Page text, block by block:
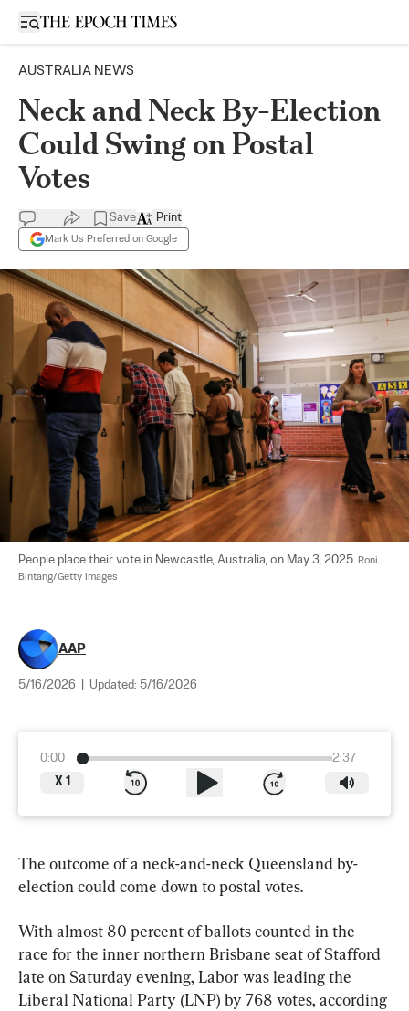
Open sidebar
AUSTRALIA NEWS
Neck and Neck By-Election
Could Swing on Postal
Votes
Save
Mark Us Preferred on Google
Print
People place their vote in Newcastle, Australia, on May 3, 2025. Roni
Bintang/Getty Images
AAP
5/16/2026 Updated: 5/16/2026
0:00
2:37
X 1
The outcome of a neck-and-neck Queensland by-
election could come down to postal votes.
With almost 80 percent of ballots counted in the
race for the inner northern Brisbane seat of Stafford
late on Saturday evening, Labor was leading the
Liberal National Party (LNP) by 768 votes, according